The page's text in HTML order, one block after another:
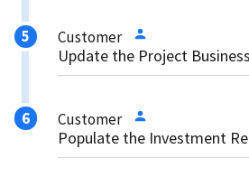
Customer
Update the Project
Customer
Populate the Investment